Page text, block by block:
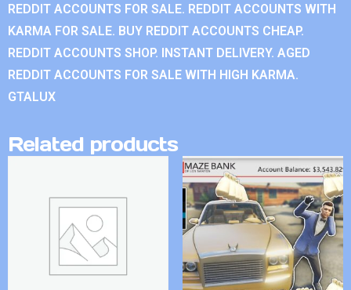
REDDIT ACCOUNTS FOR SALE. REDDIT ACCOUNTS WITH
KARMA FOR SALE. BUY REDDIT ACCOUNTS CHEAP.
REDDIT ACCOUNTS SHOP. INSTANT DELIVERY. AGED
REDDIT ACCOUNTS FOR SALE WITH HIGH KARMA.
GTALUX
Related products